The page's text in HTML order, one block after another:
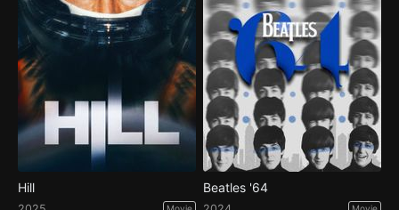
Hill Beatles '64